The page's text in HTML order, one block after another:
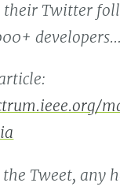
their Twitter
developers…
Tweet, any